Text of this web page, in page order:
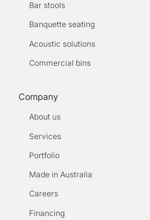
Bar stools
Banquette seating
Acoustic solutions
Commercial bins
Company
About us
Services
Portfolio
Made in Australia
Careers
Financing